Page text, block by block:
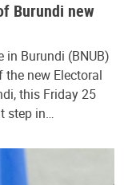
Burundi new
in Burundi (BNUB)
new Electoral
this Friday 25
step in…